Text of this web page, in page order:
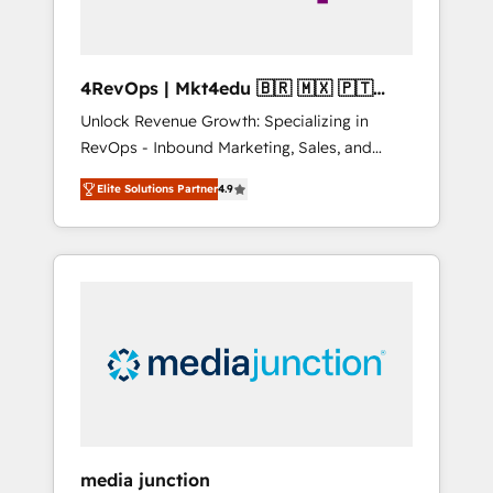
4RevOps | Mkt4edu 🇧🇷 🇲🇽 🇵🇹
🇦🇪 🇺🇸
Unlock Revenue Growth: Specializing in
RevOps - Inbound Marketing, Sales, and
Customer Success We specialize in driving
revenue growth for companies across
industries through tailored marketing, sales,
and customer success strategies, utilizing
insights. Operating in five countries—Brazil,
UAE (Abu Dhabi/Dubai/Sharjah), Mexico,
Elite Solutions Partner4.9
media junction